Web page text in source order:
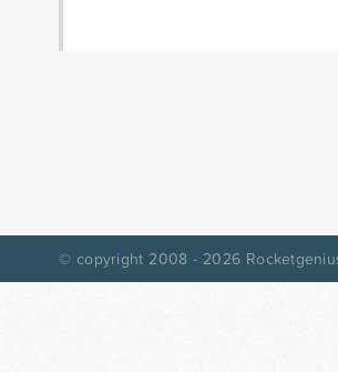
© copyright 2008 - 2026